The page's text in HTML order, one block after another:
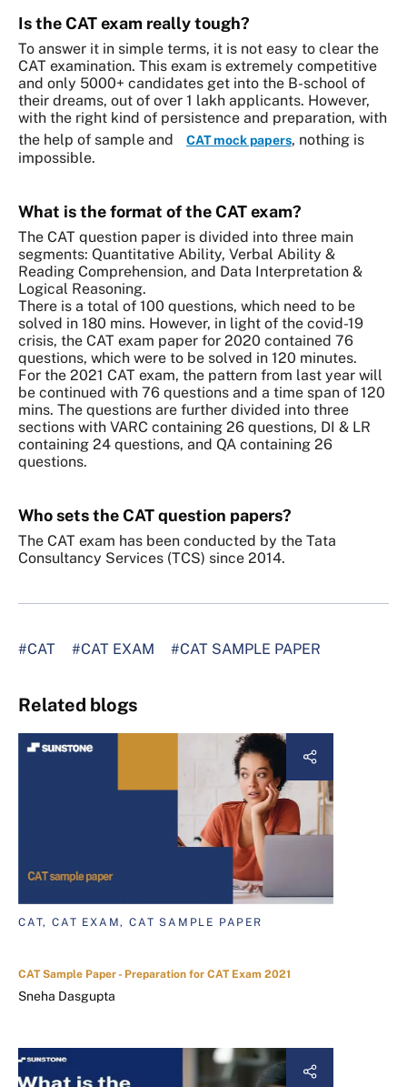
Is the CAT exam really tough?
To answer it in simple terms, it is not easy to clear the
CAT examination. This exam is extremely competitive
and only 5000+ candidates get into the B-school of
their dreams, out of over 1 lakh applicants. However,
with the right kind of persistence and preparation, with
the help of sample and
CAT mock papers, nothing is
impossible.
What is the format of the CAT exam?
The CAT question paper is divided into three main
segments: Quantitative Ability, Verbal Ability &
Reading Comprehension, and Data Interpretation &
Logical Reasoning.
There is a total of 100 questions, which need to be
solved in 180 mins. However, in light of the covid-19
crisis, the CAT exam paper for 2020 contained 76
questions, which were to be solved in 120 minutes.
For the 2021 CAT exam, the pattern from last year will
be continued with 76 questions and a time span of 120
mins. The questions are further divided into three
sections with VARC containing 26 questions, DI & LR
containing 24 questions, and QA containing 26
questions.
Who sets the CAT question papers?
The CAT exam has been conducted by the Tata
Consultancy Services (TCS) since 2014.
#CAT #CAT EXAM #CAT SAMPLE PAPER
Related blogs
CAT, CAT EXAM, CAT SAMPLE PAPER
CAT Sample Paper - Preparation for CAT Exam 2021
Sneha Dasgupta